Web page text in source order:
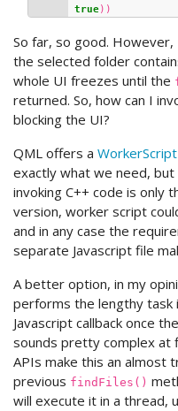
true))
So far, so good.
the selected folder
whole UI freezes until the
returned. So, how can I
blocking the UI?
QML offers a WorkerScript
exactly what we need,
invoking C++ code is only
version, worker script
and in any case the
separate Javascript file
A better option, in my
performs the lengthy task
Javascript callback once
sounds pretty complex at
APIs make this an almost
previous findFiles()
will execute it in a thread,